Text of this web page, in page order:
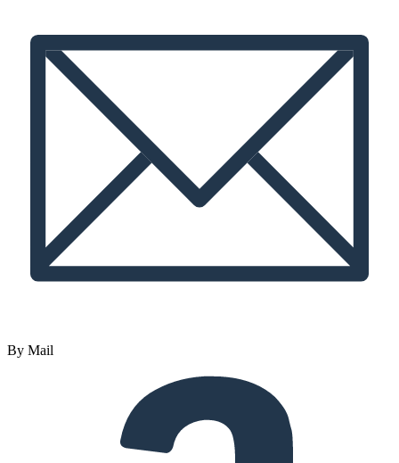
By Mail